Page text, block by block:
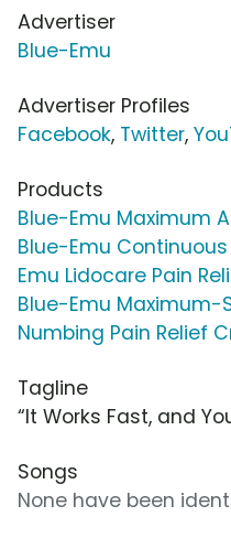
Advertiser
Blue-Emu
Advertiser Profiles
Facebook, Twitter,
Products
Blue-Emu Maximum
Blue-Emu
Emu Lidocare Pain
Blue-Emu Maximum-
Numbing Pain Relief
Tagline
“It Works Fast, and
Songs
None have been